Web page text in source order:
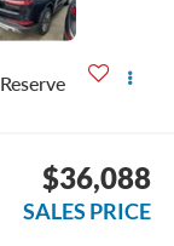
Reserve
$36,088
SALES PRICE